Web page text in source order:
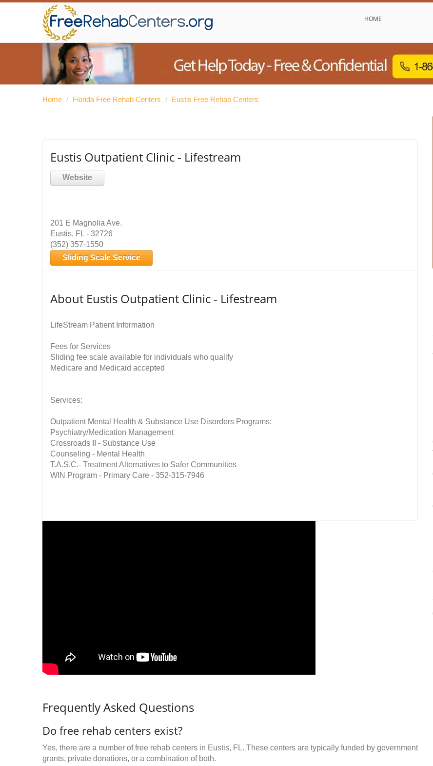
HOME
Home / Florida Free Rehab Centers / Eustis Free Rehab Centers
Eustis Outpatient Clinic - Lifestream
Website
201 E Magnolia Ave.
Eustis, FL - 32726
(352) 357-1550
Sliding Scale Service
About Eustis Outpatient Clinic - Lifestream
LifeStream Patient Information
Fees for Services
Sliding fee scale available for individuals who qualify
Medicare and Medicaid accepted
Services:
Outpatient Mental Health & Substance Use Disorders Programs:
Psychiatry/Medication Management
Crossroads II - Substance Use
Counseling - Mental Health
T.A.S.C.- Treatment Alternatives to Safer Communities
WIN Program - Primary Care - 352-315-7946
Frequently Asked Questions
Do free rehab centers exist?
Yes, there are a number of free rehab centers in Eustis, FL. These centers are typically funded by government
grants, private donations, or a combination of both.